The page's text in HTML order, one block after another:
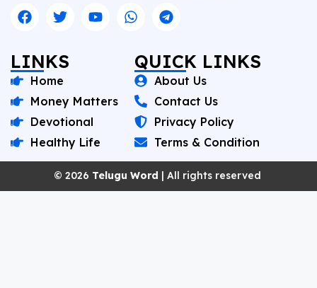
LINKS
Home
Money Matters
Devotional
Healthy Life
QUICK LINKS
About Us
Contact Us
Privacy Policy
Terms & Condition
© 2026 Telugu Word | All rights reserved